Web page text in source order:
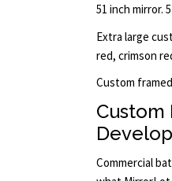
51 inch mirror.
Extra large
red, crimson
Custom
Custom
Commercial